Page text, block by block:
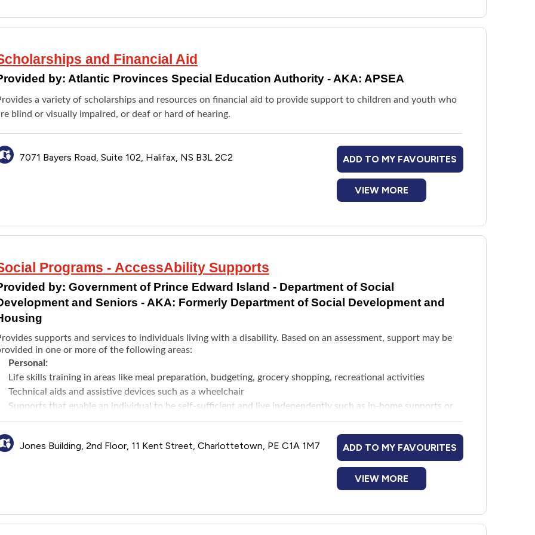
and Financial Aid
by: Atlantic Provinces Special Education Authority - AKA: APSEA
a variety of scholarships and resources on financial aid to provide support to children and youth who
blind or visually impaired, or deaf or hard of hearing.
7071 Bayers Road, Suite 102, Halifax, NS B3L 2C2 ADD TO MY FAVOURITES
VIEW MORE
Programs - AccessAbility Supports
by: Government of Prince Edward Island - Department of Social
and Seniors - AKA: Formerly Department of Social Development and
supports and services to individuals living with a disability. Based on an assessment, support may be
in one or more of the following areas:
Personal:
Life skills training in areas like meal preparation, budgeting, grocery shopping, recreational activities
Technical aids and assistive devices such as a wheelchair
Supports that enable an individual to be self-sufficient and live independently such as in-home supports or
care workers
Specialized care supports to assist with extraordinary care needs
Housing:
Vehicle Modifications Funding to primary vehicle directly related to disability needs as determined by a
Occupational Therapist and adhering to the AAS funding parameters. Maximum funding is $6,000
Jones Building, 2nd Floor, 11 Kent Street, Charlottetown, PE C1A 1M7 ADD TO MY FAVOURITES
VIEW MORE